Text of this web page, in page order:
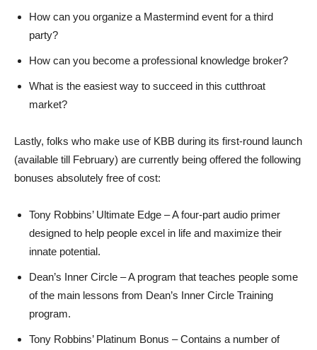
How can you organize a Mastermind event for a third
party?
How can you become a professional knowledge broker?
What is the easiest way to succeed in this cutthroat
market?
Lastly, folks who make use of KBB during its first-round launch
(available till February) are currently being offered the following
bonuses absolutely free of cost:
Tony Robbins’ Ultimate Edge – A four-part audio primer
designed to help people excel in life and maximize their
innate potential.
Dean’s Inner Circle – A program that teaches people some
of the main lessons from Dean’s Inner Circle Training
program.
Tony Robbins’ Platinum Bonus – Contains a number of